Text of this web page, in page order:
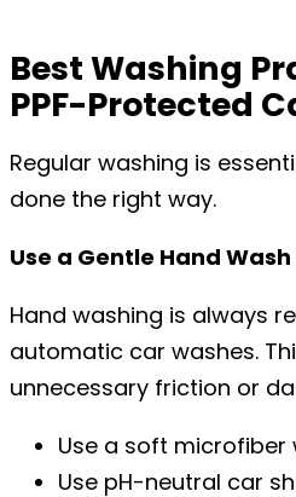
Best Washing
PPF-Protected
Regular washing is
done the right way.
Use a Gentle Hand
Hand washing is always
automatic car washes.
unnecessary friction or
Use a soft microfiber
Use pH-neutral car